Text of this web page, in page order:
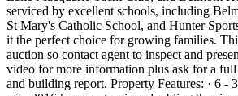
serviced by excellent schools, including
St Mary's Catholic School, and Hunter
it the perfect choice for growing families.
auction so contact agent to inspect and
video for more information plus ask for a full
and building report. Property Features: · 6 -